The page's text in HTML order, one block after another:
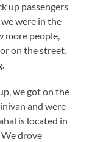
up passengers
were in the
more people,
on the street.
we got on the
and were
is located in
drove